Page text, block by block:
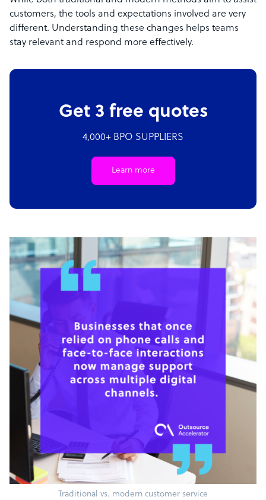
customers, the tools and expectations involved are very
different. Understanding these changes helps teams
stay relevant and respond more effectively.
Get 3 free quotes
4,000+ BPO SUPPLIERS
Learn more
Traditional vs. modern customer service